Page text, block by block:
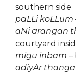
southern side
paLLi koLLum
aNi arangan
courtyard
migu inbam –
adiyAr